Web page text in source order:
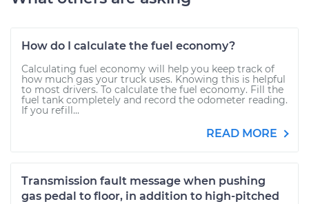
How do I calculate the fuel economy?
Calculating fuel economy will help you keep track of
how much gas your truck uses. Knowing this is helpful
to most drivers. To calculate the fuel economy. Fill the
fuel tank completely and record the odometer reading.
If you refill...
READ MORE
Transmission fault message when pushing
gas pedal to floor, in addition to high-pitched